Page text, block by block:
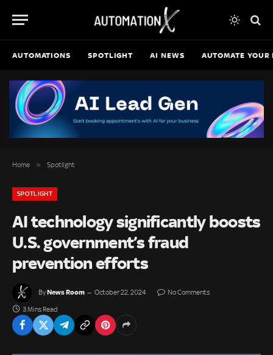
AUTOMATIONS SPOTLIGHT AI NEWS AUTOMATE YOUR
Home » Spotlight
SPOTLIGHT
AI technology significantly boosts
U.S. government’s fraud
prevention efforts
ByNews Room October 22, 2024 No Comments
3 Mins Read